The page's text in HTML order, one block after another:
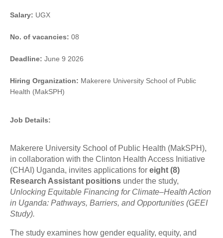
Salary: UGX
No. of vacancies: 08
Deadline: June 9 2026
Hiring Organization: Makerere University School of Public
Health (MakSPH)
Job Details:
Makerere University School of Public Health (MakSPH),
in collaboration with the Clinton Health Access Initiative
(CHAI) Uganda, invites applications for eight (8)
Research Assistant positions under the study,
Unlocking Equitable Financing for Climate–Health Action
in Uganda: Pathways, Barriers, and Opportunities (GEEI
Study).
The study examines how gender equality, equity, and